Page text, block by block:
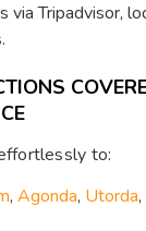
via Tripadvisor,
to:
, Agonda, Utorda,